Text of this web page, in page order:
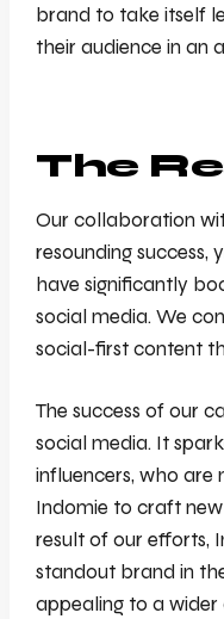
brand to take itself
their audience in an
The
Our collaboration
resounding success,
have significantly
social media. We
social-first content
The success of our
social media. It
influencers, who
Indomie to craft new
result of our efforts,
standout brand in
appealing to a